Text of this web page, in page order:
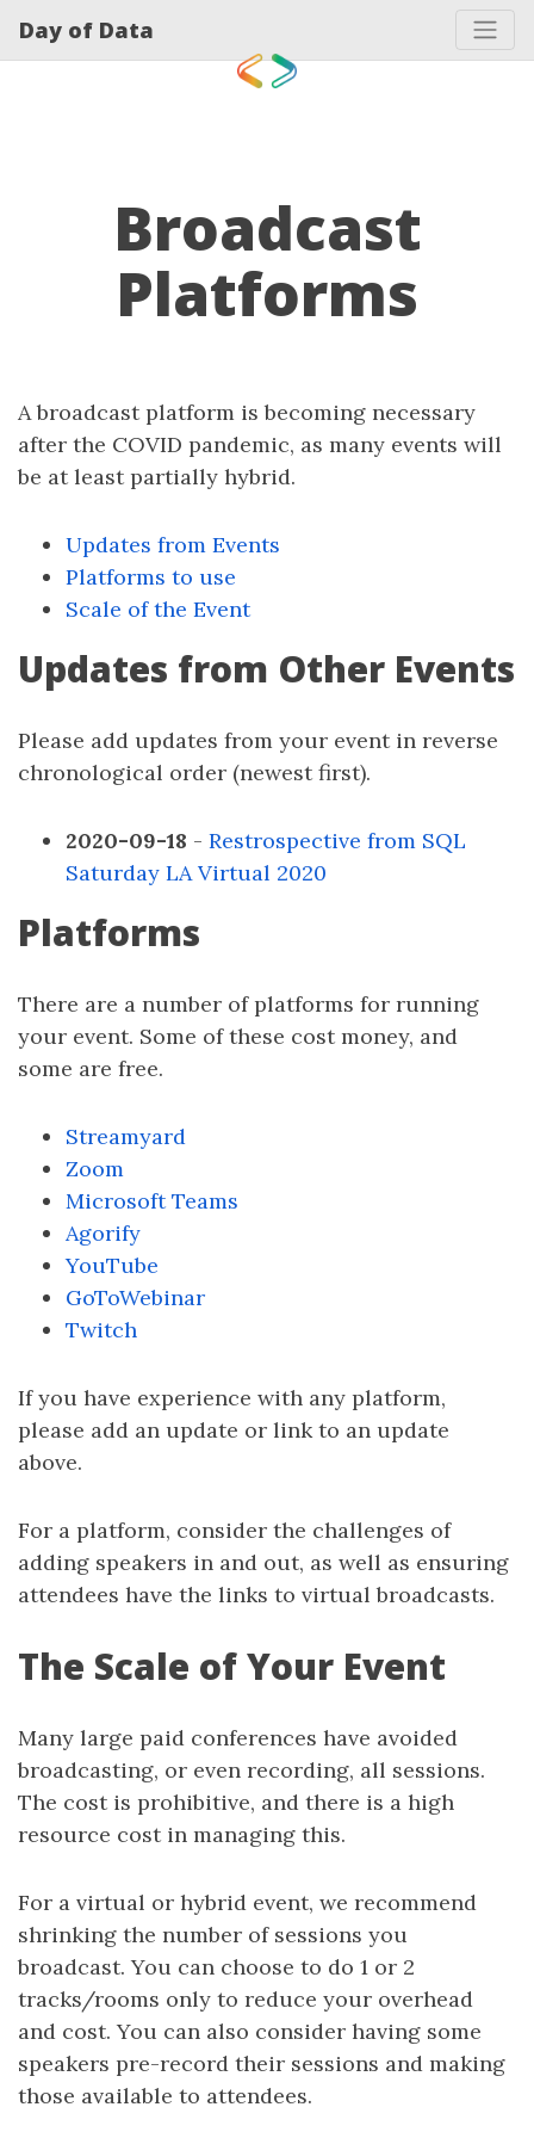
Day of Data
Broadcast
Platforms
A broadcast platform is becoming necessary
after the COVID pandemic, as many events will
be at least partially hybrid.
Updates from Events
Platforms to use
Scale of the Event
Updates from Other Events
Please add updates from your event in reverse
chronological order (newest first).
2020-09-18 - Restrospective from SQL
Saturday LA Virtual 2020
Platforms
There are a number of platforms for running
your event. Some of these cost money, and
some are free.
Streamyard
Zoom
Microsoft Teams
Agorify
YouTube
GoToWebinar
Twitch
If you have experience with any platform,
please add an update or link to an update
above.
For a platform, consider the challenges of
adding speakers in and out, as well as ensuring
attendees have the links to virtual broadcasts.
The Scale of Your Event
Many large paid conferences have avoided
broadcasting, or even recording, all sessions.
The cost is prohibitive, and there is a high
resource cost in managing this.
For a virtual or hybrid event, we recommend
shrinking the number of sessions you
broadcast. You can choose to do 1 or 2
tracks/rooms only to reduce your overhead
and cost. You can also consider having some
speakers pre-record their sessions and making
those available to attendees.